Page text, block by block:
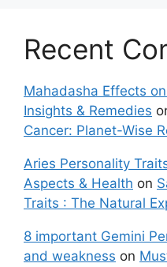
Recent
Mahadasha Effects
Insights & Remedies
Cancer: Planet-Wise
Aries Personality
Aspects & Health on
Traits : The Natural
8 important Gemini
and weakness on